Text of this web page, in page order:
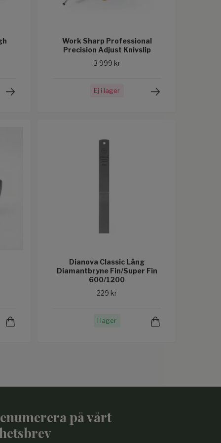
Work Sharp Professional
Precision Adjust Knivslip
3 999 kr
Ej i lager
Dianova Classic Lång
Diamantbryne Fin/Super Fin
600/1200
229 kr
I lager
på vårt